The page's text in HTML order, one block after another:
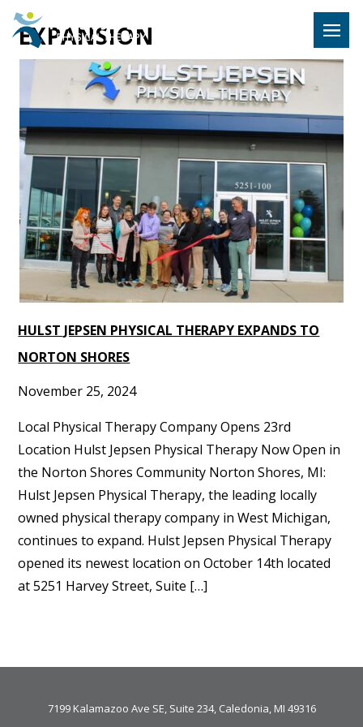
EXPANSION
HULST JEPSEN PHYSICAL THERAPY EXPANDS TO
NORTON SHORES
November 25, 2024
Local Physical Therapy Company Opens 23rd
Location Hulst Jepsen Physical Therapy Now Open in
the Norton Shores Community Norton Shores, MI:
Hulst Jepsen Physical Therapy, the leading locally
owned physical therapy company in West Michigan,
continues to expand. Hulst Jepsen Physical Therapy
opened its newest location on October 14th located
at 5251 Harvey Street, Suite […]
7199 Kalamazoo Ave SE, Suite 234, Caledonia, MI 49316